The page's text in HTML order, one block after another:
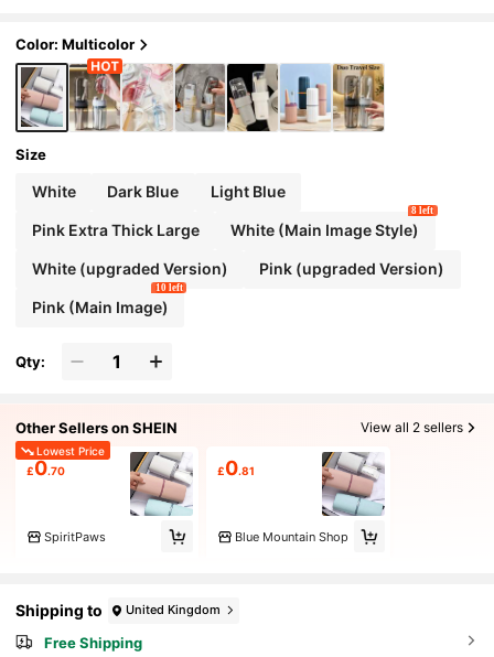
Color: Multicolor
Size
White Dark Blue Light Blue
Pink Extra Thick Large White (Main Image Style)
8 left
White (upgraded Version) Pink (upgraded Version)
Pink (Main Image)
10 left
Qty:
Other Sellers on SHEIN View all 2 sellers
Lowest Price
£0.70
SpiritPaws
£0.81
Blue Mountain Shop
Shipping to United Kingdom
Free Shipping